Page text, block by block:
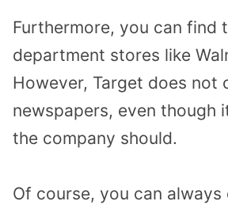
Furthermore, you can find
department stores like
However, Target does not
newspapers, even though
the company should.
Of course, you can